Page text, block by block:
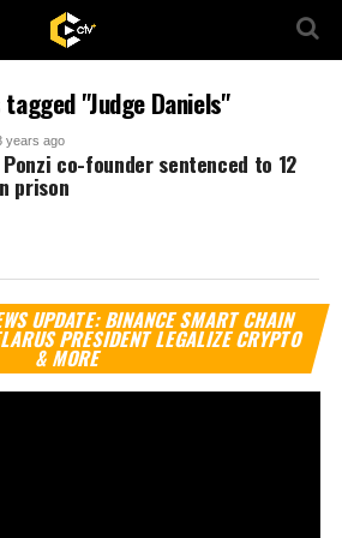
"Judge Daniels"
years ago
co-founder sentenced to 12
prison
UPDATE: BINANCE SMART CHAIN
PRESIDENT LEGALIZE CRYPTO
& MORE